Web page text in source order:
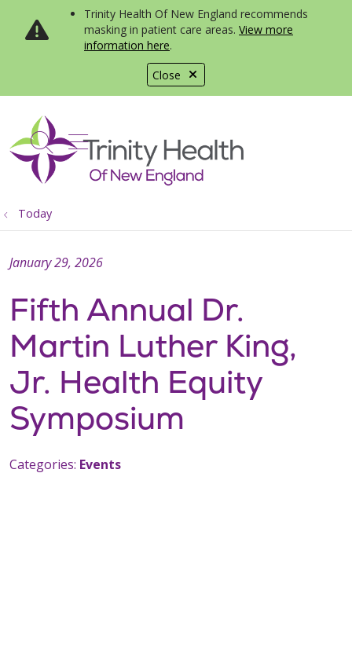
Close
Trinity Health Of New England recommends
masking in patient care areas. View more
information here.
search
show off canvas menu
Today
Fifth Annual Dr.
Martin Luther King,
Jr. Health Equity
Symposium
January 29, 2026
Categories: Events